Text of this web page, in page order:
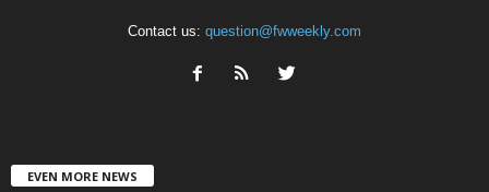
Contact us: question@fwweekly.com
EVEN MORE NEWS